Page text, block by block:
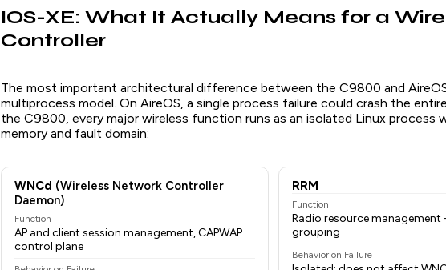
IOS-XE: What It Actually Means for a
Controller
The most important architectural difference between the C9800 and
multiprocess model. On AireOS, a single process failure could crash the
the C9800, every major wireless function runs as an isolated Linux process
memory and fault domain:
WNCd (Wireless Network Controller
Daemon)
Function
AP and client session management, CAPWAP
control plane
RRM
Function
Radio resource management
grouping
Behavior on Failure